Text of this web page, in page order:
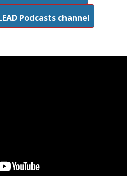
Podcasts channel